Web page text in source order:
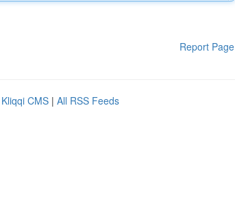
Report Page
Kliqqi CMS | All RSS Feeds